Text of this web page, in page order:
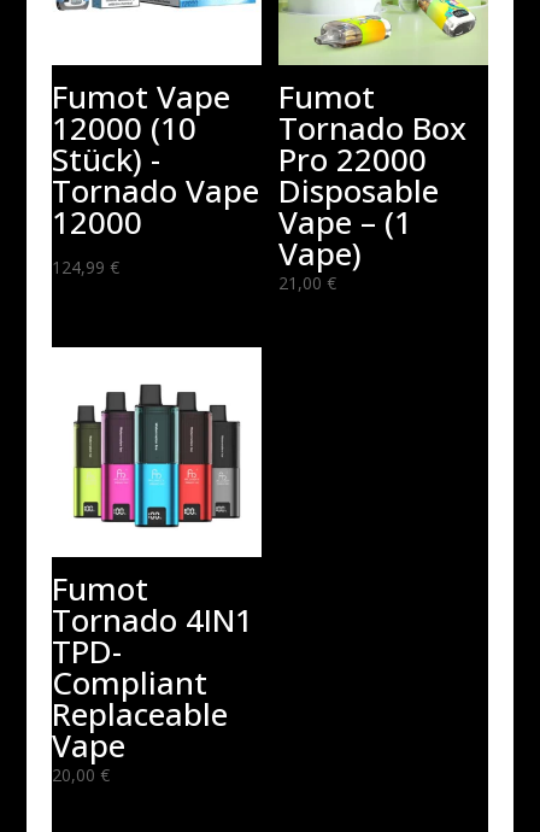
Fumot Vape
12000 (10
Stück) -
Tornado Vape
12000
124,99 €
Fumot
Tornado Box
Pro 22000
Disposable
Vape – (1
Vape)
21,00 €
Fumot
Tornado 4IN1
TPD-
Compliant
Replaceable
Vape
20,00 €